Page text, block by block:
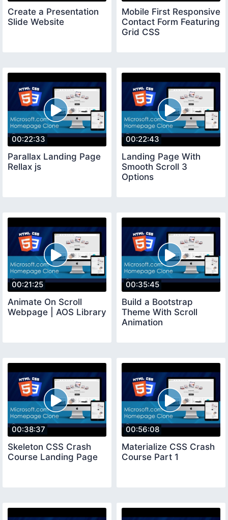
Create a Presentation
Slide Website
Mobile First Responsive
Contact Form Featuring
Grid CSS
00:22:33
Parallax Landing Page
Rellax js
00:22:43
Landing Page With
Smooth Scroll 3
Options
00:21:25
Animate On Scroll
Webpage | AOS Library
00:35:45
Build a Bootstrap
Theme With Scroll
Animation
00:38:37
Skeleton CSS Crash
Course Landing Page
00:56:08
Materialize CSS Crash
Course Part 1